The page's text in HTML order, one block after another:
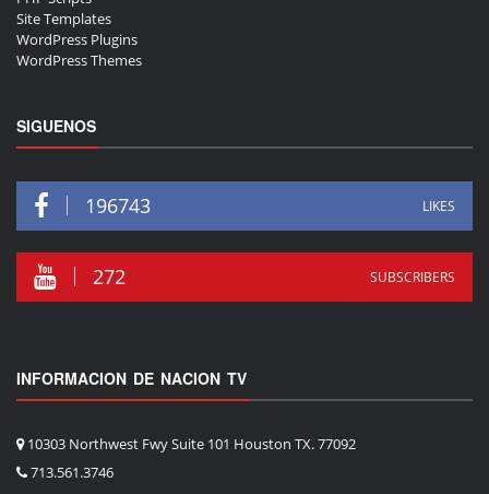
Site Templates
WordPress Plugins
WordPress Themes
SIGUENOS
196743 LIKES
272 SUBSCRIBERS
INFORMACION DE NACION TV
10303 Northwest Fwy Suite 101 Houston TX. 77092
713.561.3746